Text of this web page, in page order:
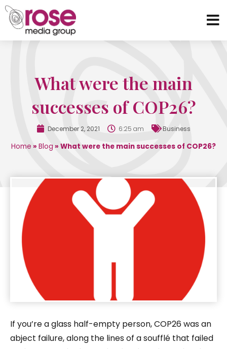
What were the main
successes of COP26?
December 2, 2021 6:25 am Business
Home » Blog » What were the main successes of COP26?
If you’re a glass half-empty person, COP26 was an
abject failure, along the lines of a soufflé that failed